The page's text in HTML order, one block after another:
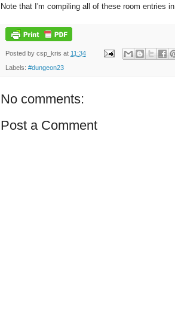
Note that I'm compiling all of these room entries in
Posted by csp_kris at 11:34
Labels: #dungeon23
No comments:
Post a Comment